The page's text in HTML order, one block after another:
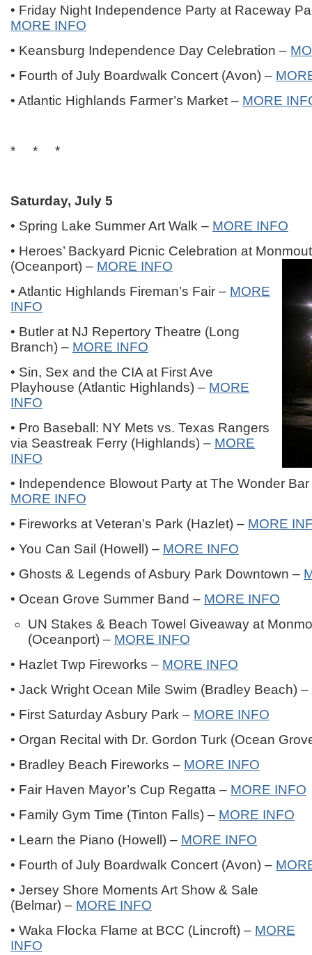
• Friday Night Independence Party at Raceway
MORE INFO
• Keansburg Independence Day Celebration –
• Fourth of July Boardwalk Concert (Avon) –
• Atlantic Highlands Farmer’s Market – MORE
* * *
Saturday, July 5
• Spring Lake Summer Art Walk – MORE INFO
• Heroes’ Backyard Picnic Celebration at
(Oceanport) – MORE INFO
• Atlantic Highlands Fireman’s Fair – MORE
INFO
• Butler at NJ Repertory Theatre (Long
Branch) – MORE INFO
• Sin, Sex and the CIA at First Ave
Playhouse (Atlantic Highlands) – MORE
INFO
• Pro Baseball: NY Mets vs. Texas Rangers
via Seastreak Ferry (Highlands) – MORE
INFO
• Independence Blowout Party at The Wonder
MORE INFO
• Fireworks at Veteran’s Park (Hazlet) – MORE
• You Can Sail (Howell) – MORE INFO
• Ghosts & Legends of Asbury Park Downtown –
• Ocean Grove Summer Band – MORE INFO
UN Stakes & Beach Towel Giveaway at
(Oceanport) – MORE INFO
• Hazlet Twp Fireworks – MORE INFO
• Jack Wright Ocean Mile Swim (Bradley Beach) –
• First Saturday Asbury Park – MORE INFO
• Organ Recital with Dr. Gordon Turk (Ocean
• Bradley Beach Fireworks – MORE INFO
• Fair Haven Mayor’s Cup Regatta – MORE INFO
• Family Gym Time (Tinton Falls) – MORE INFO
• Learn the Piano (Howell) – MORE INFO
• Fourth of July Boardwalk Concert (Avon) –
• Jersey Shore Moments Art Show & Sale
(Belmar) – MORE INFO
• Waka Flocka Flame at BCC (Lincroft) – MORE
INFO